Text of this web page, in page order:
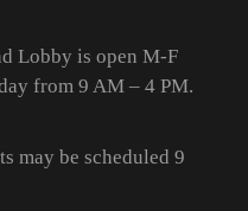
Lobby is open M-F
from 9 AM – 4 PM.
may be scheduled 9